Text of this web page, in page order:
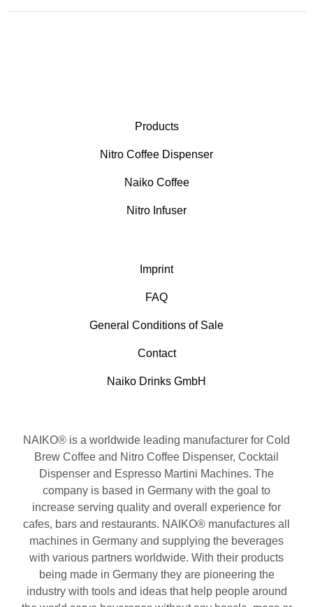
Products
Nitro Coffee Dispenser
Naiko Coffee
Nitro Infuser
Imprint
FAQ
General Conditions of Sale
Contact
Naiko Drinks GmbH
NAIKO® is a worldwide leading manufacturer for Cold
Brew Coffee and Nitro Coffee Dispenser, Cocktail
Dispenser and Espresso Martini Machines. The
company is based in Germany with the goal to
increase serving quality and overall experience for
cafes, bars and restaurants. NAIKO® manufactures all
machines in Germany and supplying the beverages
with various partners worldwide. With their products
being made in Germany they are pioneering the
industry with tools and ideas that help people around